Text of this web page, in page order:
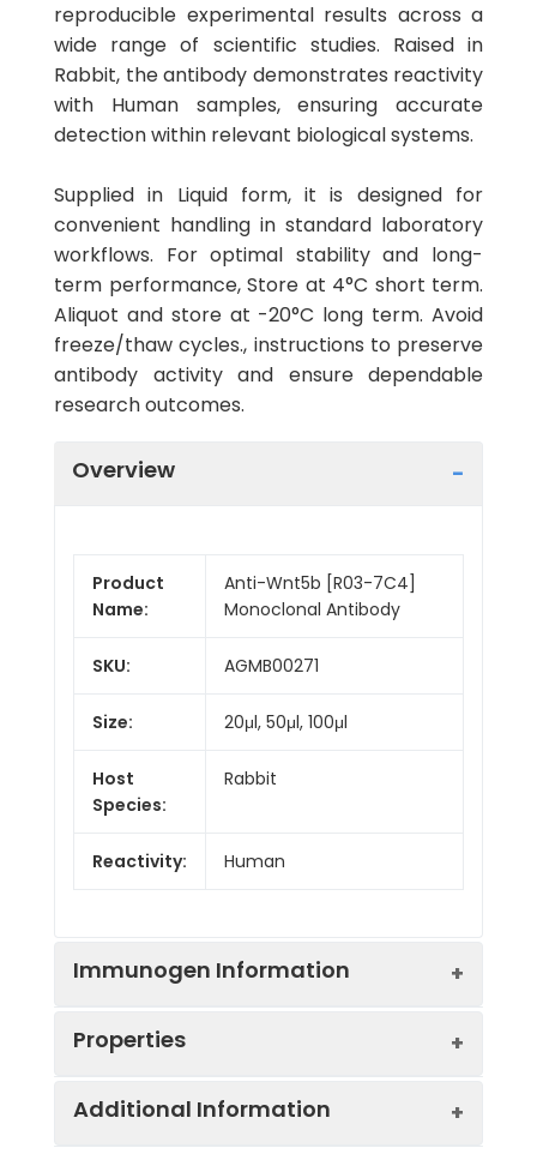
reproducible experimental results across a
wide range of scientific studies. Raised in
Rabbit, the antibody demonstrates reactivity
with Human samples, ensuring accurate
detection within relevant biological systems.
Supplied in Liquid form, it is designed for
convenient handling in standard laboratory
workflows. For optimal stability and long-
term performance, Store at 4°C short term.
Aliquot and store at -20°C long term. Avoid
freeze/thaw cycles., instructions to preserve
antibody activity and ensure dependable
research outcomes.
Overview
Product
Name:
Anti-Wnt5b [R03-7C4]
Monoclonal Antibody
SKU: AGMB00271
Size: 20μl, 50μl, 100μl
Host
Species:
Rabbit
Reactivity: Human
Immunogen Information
Properties
Additional Information